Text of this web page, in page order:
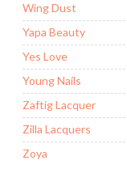
Wing Dust
Yapa Beauty
Yes Love
Young Nails
Zaftig Lacquer
Zilla Lacquers
Zoya